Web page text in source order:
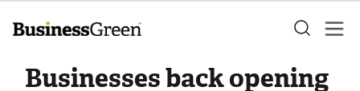
Businesses back opening